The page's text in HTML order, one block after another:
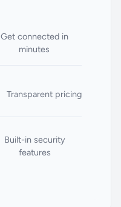
Get connected in
minutes
Transparent pricing
Built-in security
features